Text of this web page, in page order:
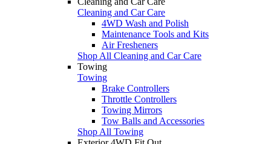
Cleaning and Car Care
4WD Wash and Polish
Maintenance Tools and Kits
Air Fresheners
Shop All Cleaning and Car Care
Towing
Towing
Brake Controllers
Throttle Controllers
Towing Mirrors
Tow Balls and Accessories
Shop All Towing